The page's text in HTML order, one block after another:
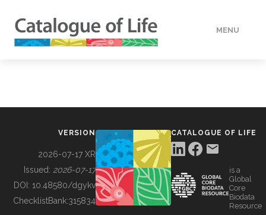
MENU
BUILDING COL
VERSION
2026-07-17 XR
Issued: 2026-07-17
DOI: 10.48580/dgykv
ChecklistBank:315834
CATALOGUE OF LIFE
is a
Global
Core
Biodata
Resource